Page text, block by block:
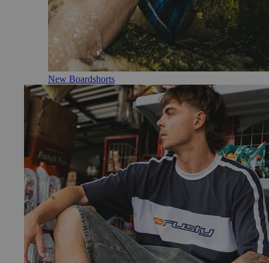
New Boardshorts